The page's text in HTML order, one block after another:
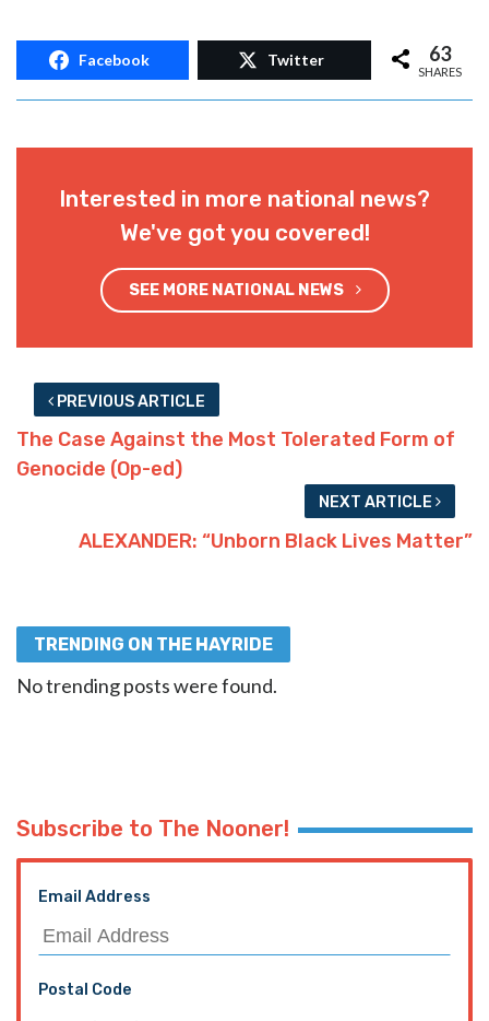
Facebook Twitter 63
SHARES
Interested in more national news?
We've got you covered!
SEE MORE NATIONAL NEWS
PREVIOUS ARTICLE
The Case Against the Most Tolerated Form of
Genocide (Op-ed)
NEXT ARTICLE
ALEXANDER: “Unborn Black Lives Matter”
TRENDING ON THE HAYRIDE
No trending posts were found.
Subscribe to The Nooner!
Email Address
Postal Code